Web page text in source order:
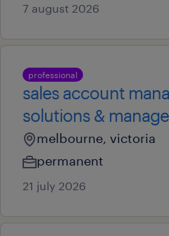
7 august 2026
professional
sales account
solutions &
melbourne, victoria
permanent
21 july 2026